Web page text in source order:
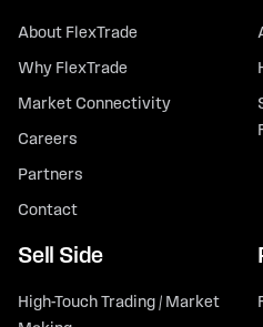
About FlexTrade
Why FlexTrade
Market Connectivity
Careers
Partners
Contact
Sell Side
High-Touch Trading / Market